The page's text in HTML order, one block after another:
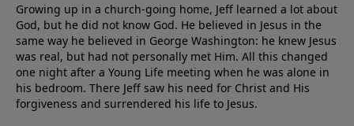
Growing up in a church-going home, Jeff learned a lot about
God, but he did not know God. He believed in Jesus in the
same way he believed in George Washington: he knew Jesus
was real, but had not personally met Him. All this changed
one night after a Young Life meeting when he was alone in
his bedroom. There Jeff saw his need for Christ and His
forgiveness and surrendered his life to Jesus.